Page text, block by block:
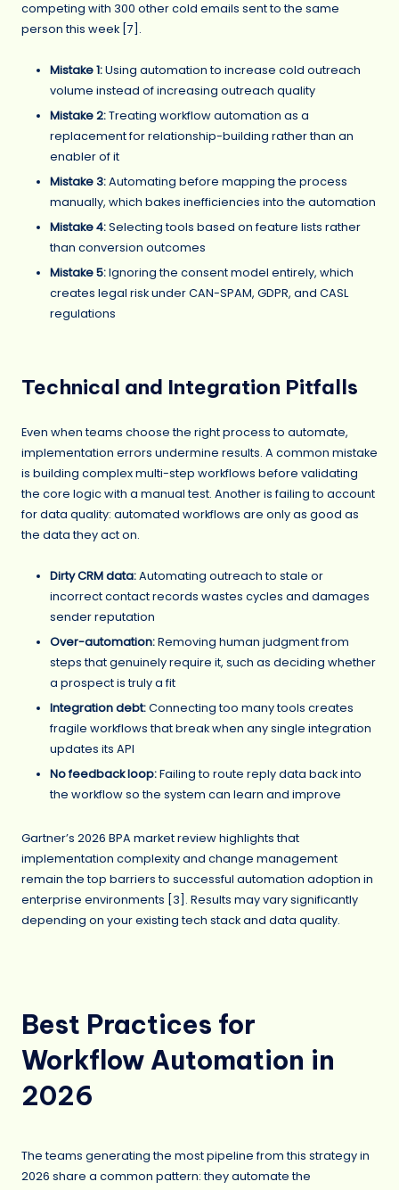
competing with 300 other cold emails sent to the same
person this week [7].
Mistake 1:Using automation to increase cold outreach
volume instead of increasing outreach quality
Mistake 2:Treating workflow automation as a
replacement for relationship-building rather than an
enabler of it
Mistake 3:Automating before mapping the process
manually, which bakes inefficiencies into the automation
Mistake 4:Selecting tools based on feature lists rather
than conversion outcomes
Mistake 5:Ignoring the consent model entirely, which
creates legal risk under CAN-SPAM, GDPR, and CASL
regulations
Technical and Integration Pitfalls
Even when teams choose the right process to automate,
implementation errors undermine results. A common mistake
is building complex multi-step workflows before validating
the core logic with a manual test. Another is failing to account
for data quality: automated workflows are only as good as
the data they act on.
Dirty CRM data:Automating outreach to stale or
incorrect contact records wastes cycles and damages
sender reputation
Over-automation:Removing human judgment from
steps that genuinely require it, such as deciding whether
a prospect is truly a fit
Integration debt:Connecting too many tools creates
fragile workflows that break when any single integration
updates its API
No feedback loop:Failing to route reply data back into
the workflow so the system can learn and improve
Gartner’s 2026 BPA market review highlights that
implementation complexity and change management
remain the top barriers to successful automation adoption in
enterprise environments [3]. Results may vary significantly
depending on your existing tech stack and data quality.
Best Practices for
Workflow Automation in
2026
The teams generating the most pipeline from this strategy in
2026 share a common pattern: they automate the